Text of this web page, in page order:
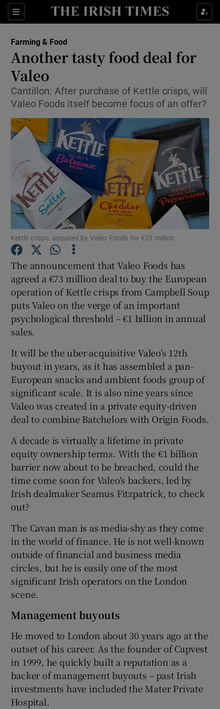
Sections
Show Food sub sections
Show Life & Style sub sections
Show Environment sub sections
Show Technology sub sections
Show Science sub sections
Show Podcasts sub sections
Show Gaeilge sub sections
Show History sub sections
Farming & Food
Another tasty food deal for
Valeo
Cantillon: After purchase of Kettle crisps, will
Valeo Foods itself become focus of an offer?
Kettle crisps: acquired by Valeo Foods for €73 million
The announcement that Valeo Foods has
agreed a €73 million deal to buy the European
operation of Kettle crisps from Campbell Soup
puts Valeo on the verge of an important
psychological threshold – €1 billion in annual
sales.
It will be the uber-acquisitive Valeo’s 12th
buyout in years, as it has assembled a pan-
European snacks and ambient foods group of
significant scale. It is also nine years since
Valeo was created in a private equity-driven
deal to combine Batchelors with Origin Foods.
A decade is virtually a lifetime in private
equity ownership terms. With the €1 billion
barrier now about to be breached, could the
time come soon for Valeo's backers, led by
Irish dealmaker Seamus Fitzpatrick, to check
out?
The Cavan man is as media-shy as they come
in the world of finance. He is not well-known
outside of financial and business media
circles, but he is easily one of the most
significant Irish operators on the London
scene.
Management buyouts
He moved to London about 30 years ago at the
outset of his career. As the founder of Capvest
in 1999, he quickly built a reputation as a
backer of management buyouts – past Irish
investments have included the Mater Private
Hospital.